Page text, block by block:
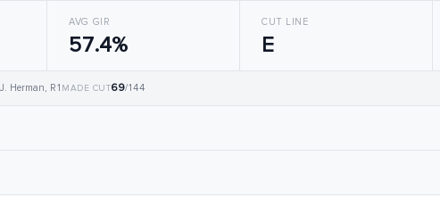
AVG GIR
57.4%
CUT LINE
E
J. Herman, R1 MADE CUT69/144